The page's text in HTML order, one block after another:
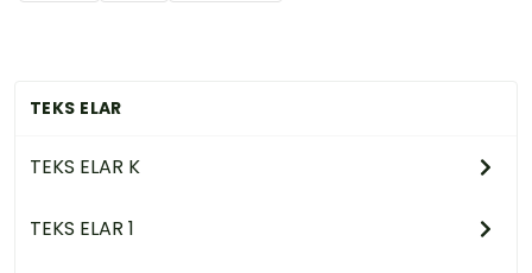
TEKS ELAR
TEKS ELAR K
TEKS ELAR 1